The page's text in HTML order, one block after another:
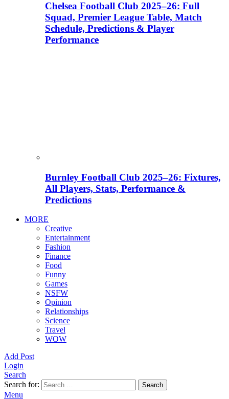
Chelsea Football Club 2025–26: Full
Squad, Premier League Table, Match
Schedule, Predictions & Player
Performance
Burnley Football Club 2025–26: Fixtures,
All Players, Stats, Performance &
Predictions
MORE
Creative
Entertainment
Fashion
Finance
Food
Funny
Games
NSFW
Opinion
Relationships
Science
Travel
WOW
Add Post
Login
Search
Search for:
Search
Menu